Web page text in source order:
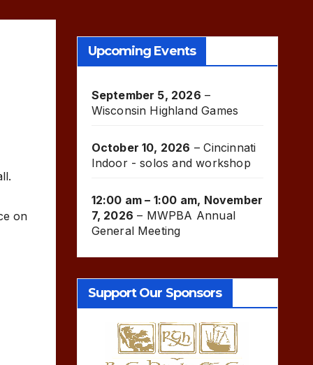
on
Upcoming Events
September 5, 2026 –
Wisconsin Highland Games
October 10, 2026 –Cincinnati
Indoor - solos and workshop
12:00 am – 1:00 am, November
7, 2026 – MWPBA Annual
General Meeting
Support Our Sponsors